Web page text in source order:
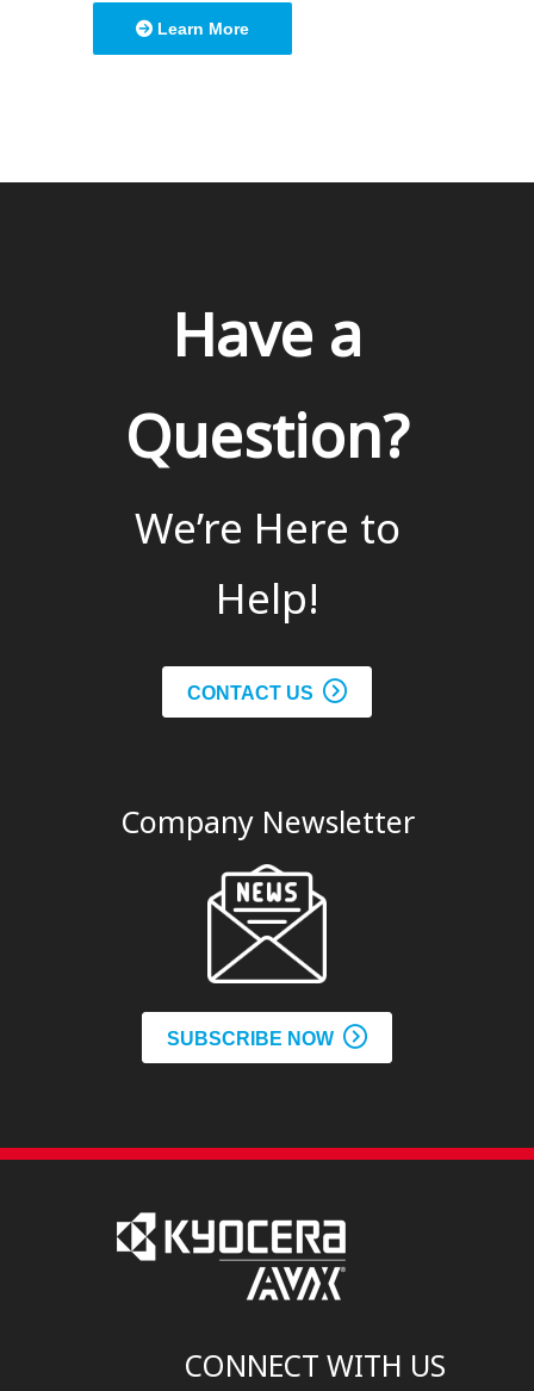
Learn More
Have a
Question?
We’re Here to
Help!
CONTACT US
Company Newsletter
SUBSCRIBE NOW
CONNECT WITH US